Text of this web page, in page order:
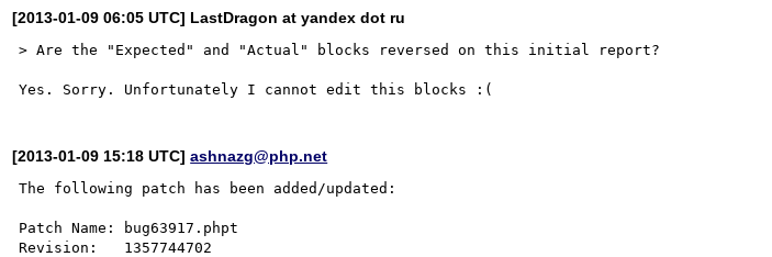
[2013-01-09 06:05 UTC] LastDragon at yandex dot ru
> Are the "Expected" and "Actual" blocks reversed on this initial report?
[2013-01-09 15:18 UTC]ashnazg@php.net
The following patch has been added/updated:
Patch Name: bug63917.phpt
Revision:   1357744702